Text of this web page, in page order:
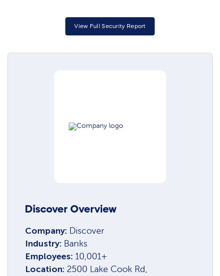
View Full Security Report
Discover Overview
Company: Discover
Industry: Banks
Employees: 10,001+
Location: 2500 Lake Cook Rd,